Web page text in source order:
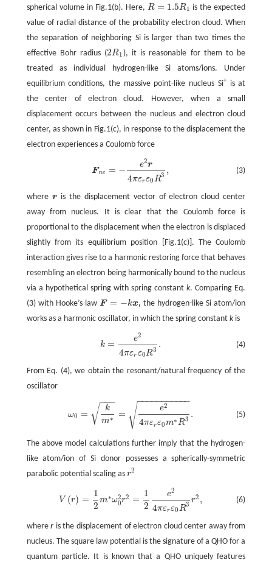
spherical volume in Fig.1(b). Here, R = 1.5R1
R= 1.5 R1
is the expected
value of radial distance of the probability electron cloud. When
the separation of neighboring Si is larger than two times the
effective Bohr radius (2R1
2R1 ), it is reasonable for them to be
treated as individual hydrogen-like Si atoms/ions. Under
equilibrium conditions, the massive point-like nucleus Si+is at
the center of electron cloud. However, when a small
displacement occurs between the nucleus and electron cloud
center, as shown in Fig.1(c), in response to the displacement the
electron experiences a Coulomb force
(3)
Fne = −
e2r
4πεrε0 R3 ,
where r
r is the displacement vector of electron cloud center
away from nucleus. It is clear that the Coulomb force is
proportional to the displacement when the electron is displaced
slightly from its equilibrium position [Fig.1(c)]. The Coulomb
interaction gives rise to a harmonic restoring force that behaves
resembling an electron being harmonically bound to the nucleus
via a hypothetical spring with spring constantk. Comparing Eq.
(3) with Hooke’s lawF = −kx
F= −kx , the hydrogen-like Si atom/ion
works as a harmonic oscillator, in which the spring constant kis
(4)
k =
e2
4πεr ε0R3 .
From Eq. (4), we obtain the resonant/natural frequency of the
oscillator
(5)
ω0 =
k
m∗
−−
−
√ =
e2
4πεrε0m∗R3
− −
−−−−−−−−−
√ .
0 m∗
The above model calculations further imply that the hydrogen-
like atom/ion of Si donor possesses a spherically-symmetric
parabolic potential scaling as r2
r2
(6)
V (r) =
1
2
m∗ω2
0r2 =
1
2
e2
4πεrε0 R3
r2 ,
m∗ ω =1 4π εr 3r
wherer is the displacement of electron cloud center away from
nucleus. The square law potential is the signature of a QHO for a
quantum particle. It is known that a QHO uniquely features